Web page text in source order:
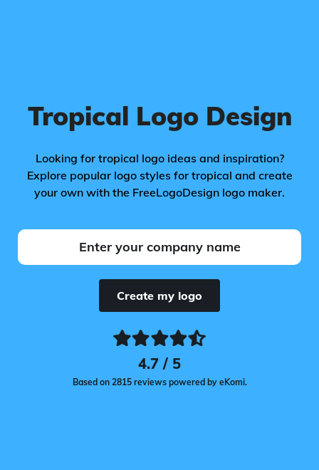
Tropical Logo Design
Looking for tropical logo ideas and inspiration?
Explore popular logo styles for tropical and create
your own with the FreeLogoDesign logo maker.
Create my logo
4.7 / 5
Based on 2815 reviews powered by eKomi.